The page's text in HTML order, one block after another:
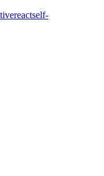
reactself-